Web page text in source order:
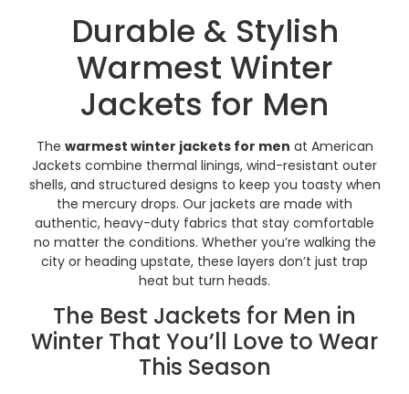
Durable & Stylish
Warmest Winter
Jackets for Men
The warmest winter jackets for men at American
Jackets combine thermal linings, wind-resistant outer
shells, and structured designs to keep you toasty when
the mercury drops. Our jackets are made with
authentic, heavy-duty fabrics that stay comfortable
no matter the conditions. Whether you’re walking the
city or heading upstate, these layers don’t just trap
heat but turn heads.
The Best Jackets for Men in
Winter That You’ll Love to Wear
This Season